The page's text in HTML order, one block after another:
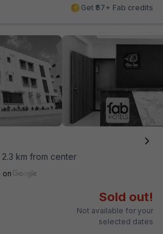
Get ₹67+ Fab credits
2.3 km from center
on
Sold out!
Not available for your
selected dates